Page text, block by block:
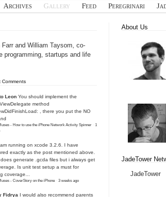
Archives Gallery Feed Peregrinari
and William Taysom, co-
programming, startups and life
Comments
Leon You should implement the
method
, there you put the NO
- How to use the iPhone Network Activity Spinner · 1
running on xcode 3.2.6. I have
exactly as the post mentioned above.
generate .gcda files but i always get
Is unit test setup a must for
coverage...
- CoverStory on the iPhone · 3 weeks ago
Fidrya I would also recommend parents
About Us
JadeTower
JadeTower